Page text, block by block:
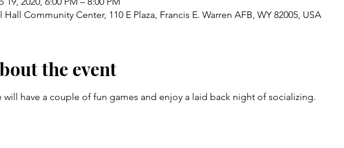
Hall Community Center, 110 E Plaza, Francis E. Warren AFB, WY 82005, USA
the event
will have a couple of fun games and enjoy a laid back night of socializing.